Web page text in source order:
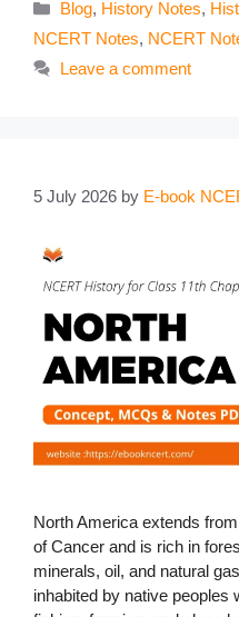
Categories
Blog, History Notes,
NCERT Notes, NCERT
Leave a comment
5 July 2026 by E-book
North America extends
of Cancer and is rich in
minerals, oil, and natural
inhabited by native peoples